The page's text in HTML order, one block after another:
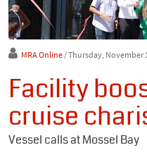
MRA Online/ Thursday, November
Facility
cruise
Vessel calls at Mossel Bay